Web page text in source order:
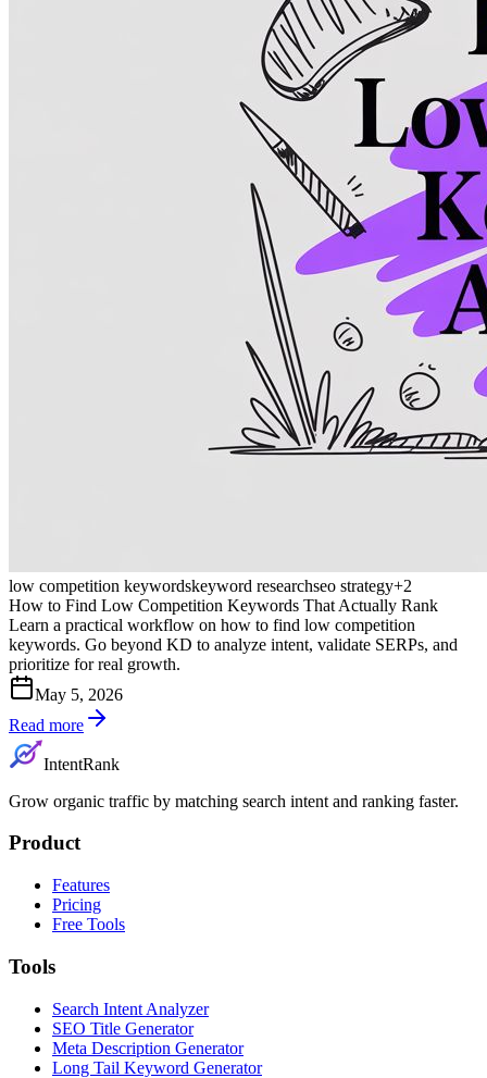
low competition keywordskeyword researchseo strategy+2
How to Find Low Competition Keywords That Actually Rank
Learn a practical workflow on how to find low competition
keywords. Go beyond KD to analyze intent, validate SERPs, and
prioritize for real growth.
May 5, 2026
Read more
IntentRank
Grow organic traffic by matching search intent and ranking faster.
Product
Features
Pricing
Free Tools
Tools
Search Intent Analyzer
SEO Title Generator
Meta Description Generator
Long Tail Keyword Generator